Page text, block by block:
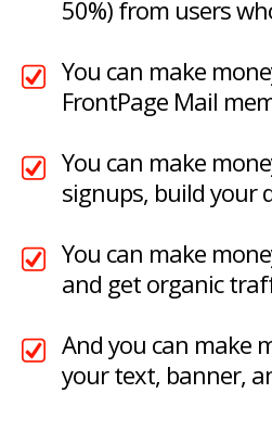
50%) from users
You can make
FrontPage Mail
You can make
signups, build your
You can make
and get organic
And you can make
your text, banner,